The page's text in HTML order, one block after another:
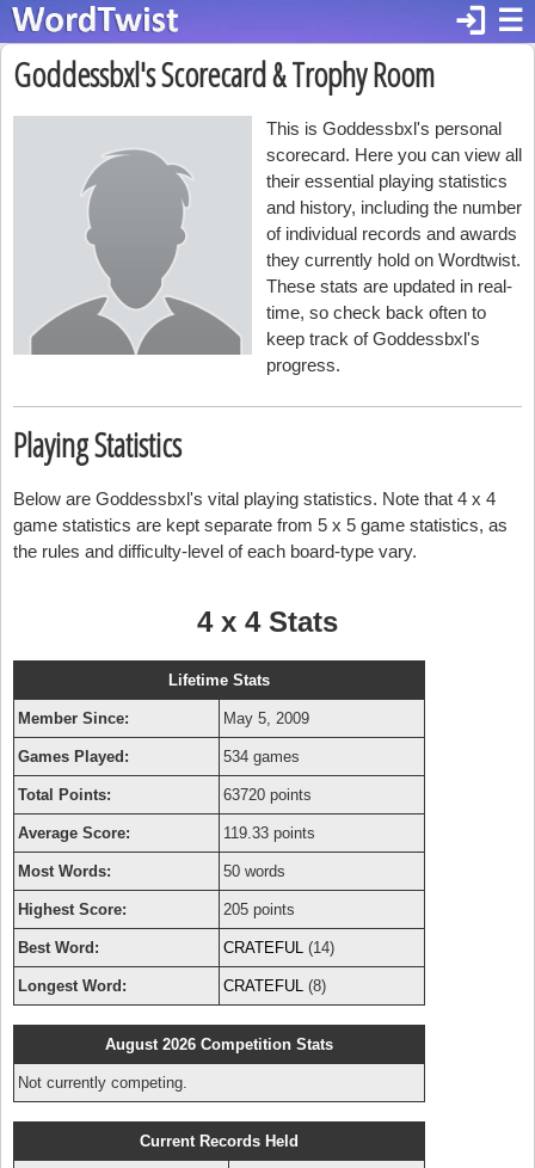
☰
login
Goddessbxl's Scorecard & Trophy Room
This is Goddessbxl's personal
scorecard. Here you can view all
their essential playing statistics
and history, including the number
of individual records and awards
they currently hold on Wordtwist.
These stats are updated in real-
time, so check back often to
keep track of Goddessbxl's
progress.
Playing Statistics
Below are Goddessbxl's vital playing statistics. Note that 4 x 4
game statistics are kept separate from 5 x 5 game statistics, as
the rules and difficulty-level of each board-type vary.
4 x 4 Stats
Lifetime Stats
Member Since: May 5, 2009
Games Played: 534 games
Total Points: 63720 points
Average Score: 119.33 points
Most Words: 50 words
Highest Score: 205 points
Best Word: CRATEFUL (14)
Longest Word: CRATEFUL (8)
August 2026 Competition Stats
Not currently competing.
Current Records Held